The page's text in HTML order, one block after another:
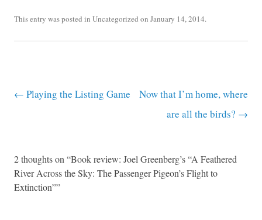
This entry was posted in Uncategorized on January 14, 2014.
Post navigation
← Playing the Listing Game
Now that I’m home, where
are all the birds? →
2 thoughts on “Book review: Joel Greenberg’s “A Feathered
River Across the Sky: The Passenger Pigeon’s Flight to
Extinction””